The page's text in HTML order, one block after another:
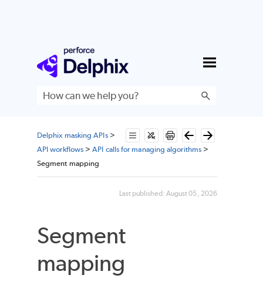
Skip To Main Content
Delphix masking APIs>
API workflows >API calls for managing algorithms>
Segment mapping
Last published: August 05, 2026
Segment
mapping